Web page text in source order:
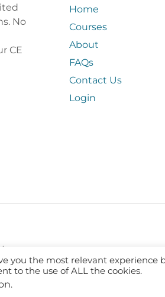
No
CE
Home
Courses
About
FAQs
Contact Us
Login
you the most relevant
to the use of ALL the cookies.
.